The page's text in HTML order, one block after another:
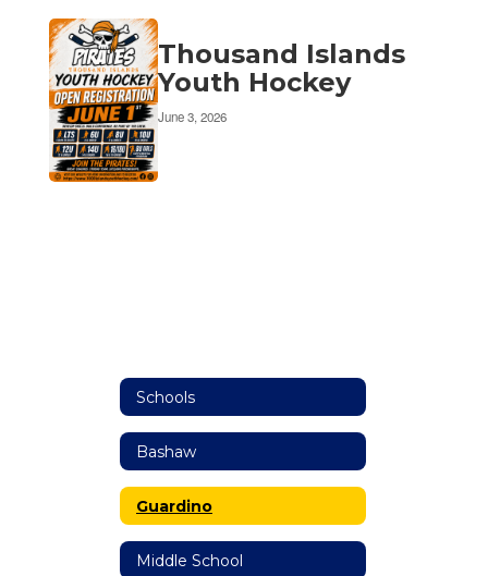
Thousand Islands
Youth Hockey
June 3, 2026
Schools
Bashaw
Guardino
Middle School